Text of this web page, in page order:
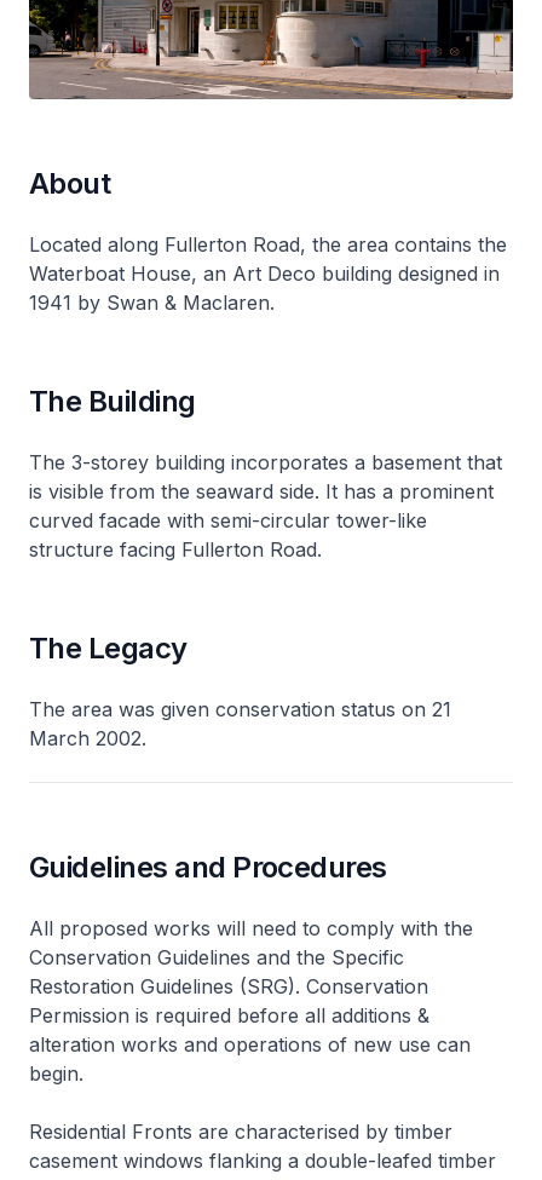
About
Located along Fullerton Road, the area contains the
Waterboat House, an Art Deco building designed in
1941 by Swan & Maclaren.
The Building
The 3-storey building incorporates a basement that
is visible from the seaward side. It has a prominent
curved facade with semi-circular tower-like
structure facing Fullerton Road.
The Legacy
The area was given conservation status on 21
March 2002.
Guidelines and Procedures
All proposed works will need to comply with the
Conservation Guidelines and the Specific
Restoration Guidelines (SRG). Conservation
Permission is required before all additions &
alteration works and operations of new use can
begin.
Residential Fronts are characterised by timber
casement windows flanking a double-leafed timber